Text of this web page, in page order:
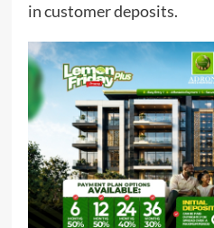
in customer deposits.